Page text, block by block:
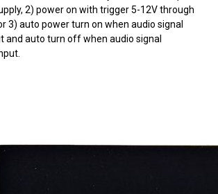
2) power on with trigger 5-12V through
3) auto power turn on when audio signal
and auto turn off when audio signal